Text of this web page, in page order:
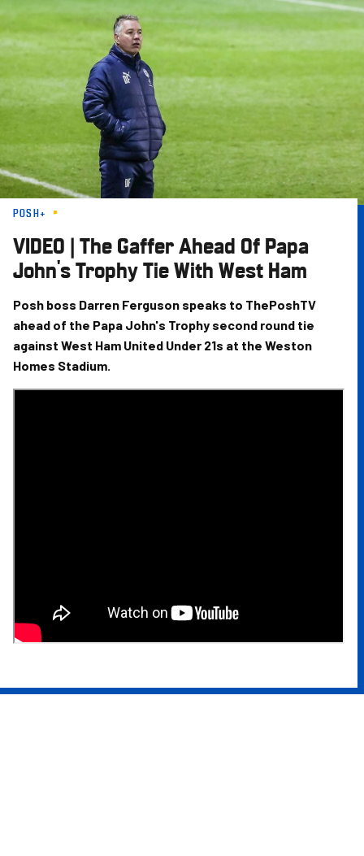
to
main
POSH+
VIDEO | The Gaffer Ahead Of Papa
John's Trophy Tie With West Ham
Posh boss Darren Ferguson speaks to ThePoshTV
ahead of the Papa John's Trophy second round tie
against West Ham United Under 21s at the Weston
Homes Stadium.